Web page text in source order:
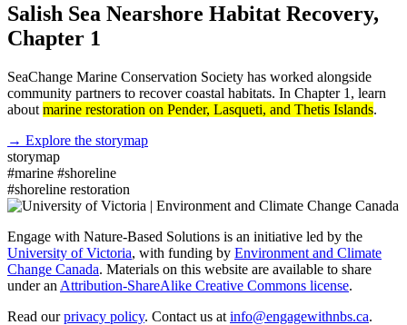
Salish Sea Nearshore Habitat Recovery,
Chapter 1
SeaChange Marine Conservation Society has worked alongside
community partners to recover coastal habitats. In Chapter 1, learn
about marine restoration on Pender, Lasqueti, and Thetis Islands.
→ Explore the storymap
storymap
#marine #shoreline
#shoreline restoration
Engage with Nature-Based Solutions is an initiative led by the
University of Victoria, with funding by Environment and Climate
Change Canada. Materials on this website are available to share
under an Attribution-ShareAlike Creative Commons license.
Read ourprivacy policy. Contact us at info@engagewithnbs.ca.